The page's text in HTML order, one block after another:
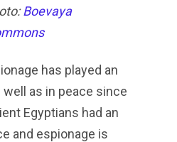
Boevaya
has played an
as in peace since
Egyptians had an
and espionage is